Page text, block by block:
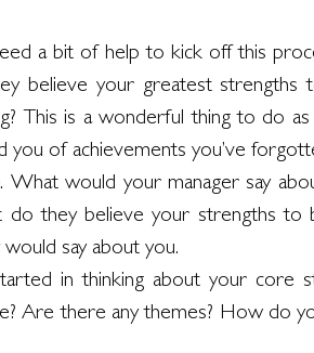
a bit of help to kick off this
believe your greatest strengths
This is a wonderful thing to do as
you of achievements you’ve
. What would your manager say
do they believe your strengths to
say about you.
in thinking about your core
Are there any themes? How do